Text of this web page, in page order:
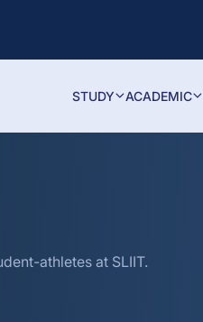
STUDY ACADEMIC
athletes at SLIIT.